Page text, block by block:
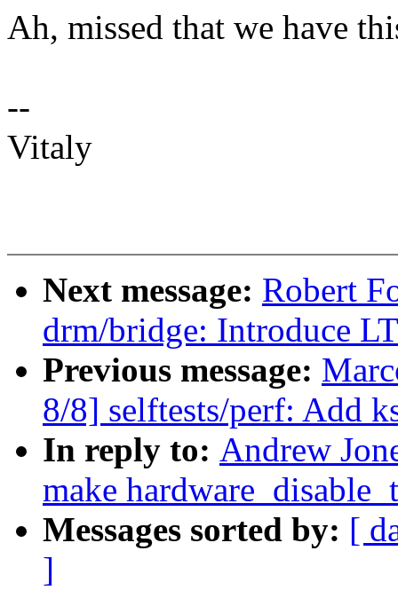
Ah, missed that we have
--
Vitaly
Next message: Robert
drm/bridge: Introduce
Previous message:
8/8] selftests/perf: Add
In reply to: Andrew
make
Messages sorted by: [
]